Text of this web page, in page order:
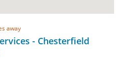
away
- Chesterfield